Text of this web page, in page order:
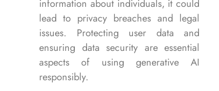
information about individuals, it could
lead to privacy breaches and legal
issues. Protecting user data and
ensuring data security are essential
aspects of using generative AI
responsibly.